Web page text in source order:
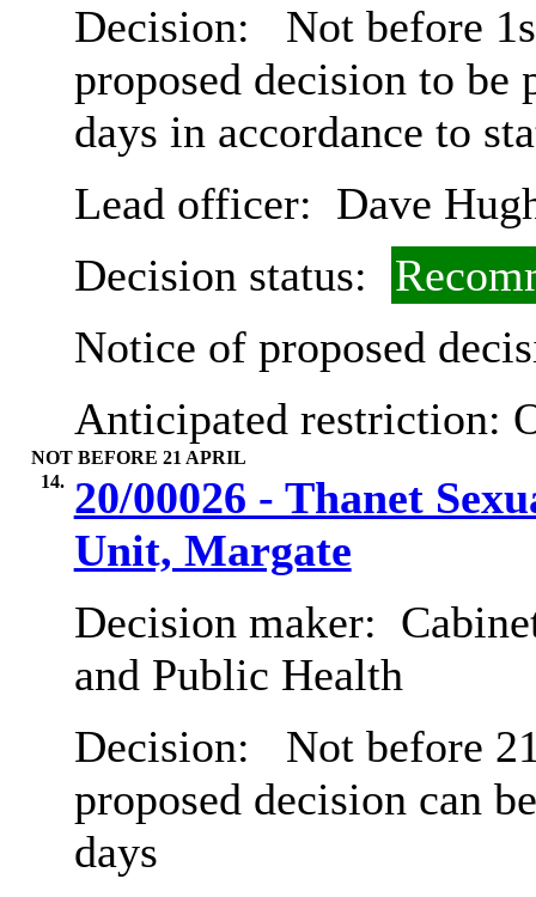
Decision:
Not before
proposed decision to
days in accordance to
Lead officer: Dave
Decision status:
Notice of proposed
Anticipated restriction:
NOT BEFORE 21 APRIL
14. 20/00026 - Thanet
Unit, Margate
Decision maker:
and Public Health
Decision:
Not before
proposed decision can
days